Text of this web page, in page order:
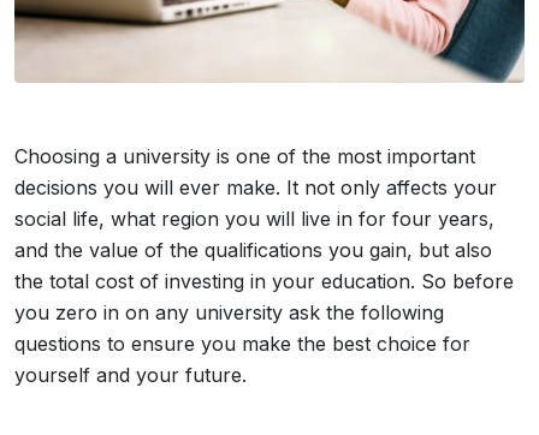
Choosing a university is one of the most important
decisions you will ever make. It not only affects your
social life, what region you will live in for four years,
and the value of the qualifications you gain, but also
the total cost of investing in your education. So before
you zero in on any university ask the following
questions to ensure you make the best choice for
yourself and your future.